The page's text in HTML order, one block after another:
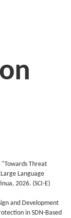
"Towards Threat
Language
2026. (SCI-E)
and Development
in SDN-Based